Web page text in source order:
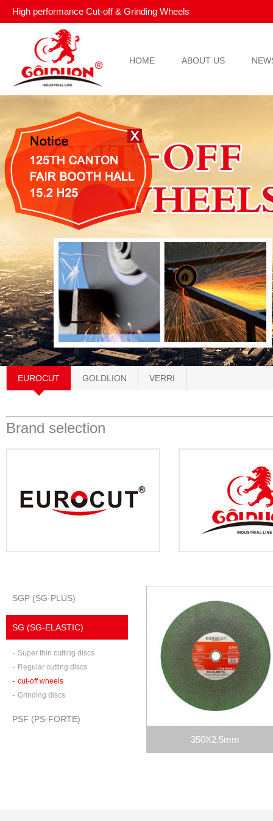
High performance Cut-off & Grinding Wheels
HOME ABOUT US
EUROCUT GOLDLION VERRI
Brand selection
SGP (SG-PLUS)
SG (SG-ELASTIC)
- Super thin cutting discs
- Regular cutting discs
- cut-off wheels
- Grinding discs
PSF (PS-FORTE)
350X2.5mm